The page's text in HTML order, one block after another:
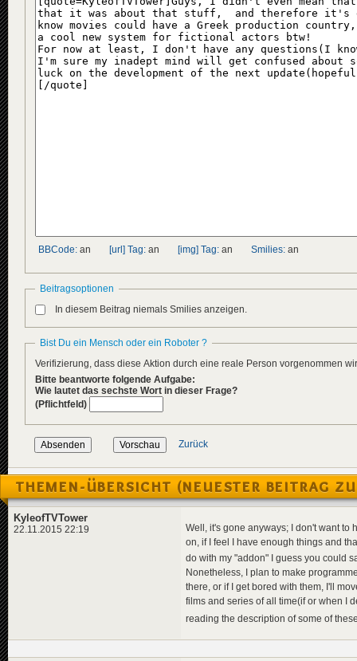
BBCode: an [url] Tag: an [img] Tag: an Smilies: an
Beitragsoptionen
In diesem Beitrag niemals Smilies anzeigen.
Bist Du ein Mensch oder ein Roboter ?
Verifizierung, dass diese Aktion durch eine reale Person vorgenommen
Bitte beantworte folgende Aufgabe:
Wie lautet das sechste Wort in dieser Frage?
(Pflichtfeld)
Zurück
THEMEN-ÜBERSICHT (NEUESTER BEITRAG
KyleofTVTower
22.11.2015 22:19
Well, it's gone anyways; I don't want to
on, if I feel I have enough things and
do with my "addon" I guess you could
Nonetheless, I plan to make
there, or if I get bored with them, I'll
films and series of all time(if or when I
reading the description of some of